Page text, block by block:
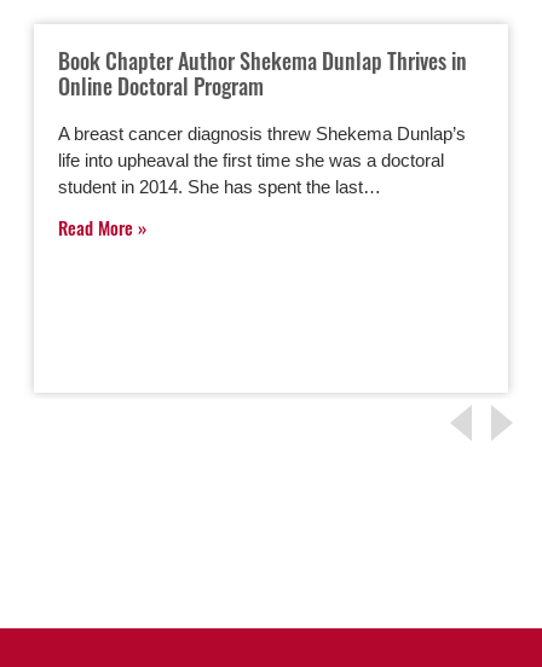
Book Chapter Author Shekema Dunlap Thrives in
Online Doctoral Program
A breast cancer diagnosis threw Shekema Dunlap’s
life into upheaval the first time she was a doctoral
student in 2014. She has spent the last…
Read More